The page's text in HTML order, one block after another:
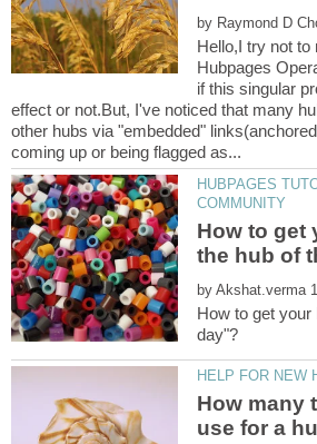
by
Hello,I try not
Hubpages
if this singular
effect or not.But, I've noticed that many
other hubs via "embedded"
HUBPAGES
How to get
by
How to get your
How many